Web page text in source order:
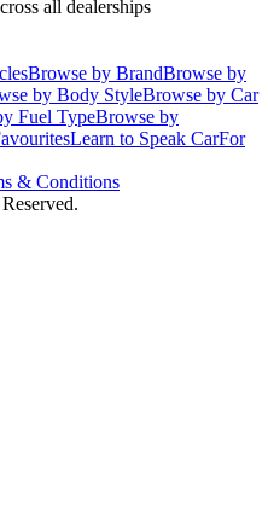
all dealerships
Browse by BrandBrowse by
by Body StyleBrowse by Car
Fuel TypeBrowse by
Learn to Speak CarFor
& Conditions